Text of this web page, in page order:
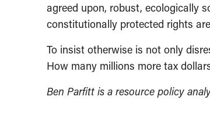
agreed upon, robust, ecologically
constitutionally protected rights
To insist otherwise is not only
How many millions more tax
Ben Parfitt is a resource policy